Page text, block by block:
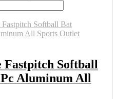
Fastpitch Softball
Aluminum All